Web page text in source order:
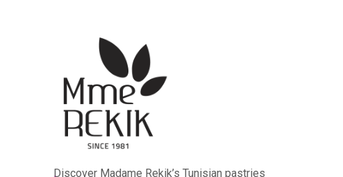
Discover Madame Rekik’s Tunisian pastries